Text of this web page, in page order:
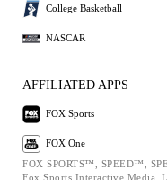
College Basketball
NASCAR
AFFILIATED APPS
FOX Sports
FOX One
FOX SPORTS™, SPEED™,
Fox Sports Interactive Media,